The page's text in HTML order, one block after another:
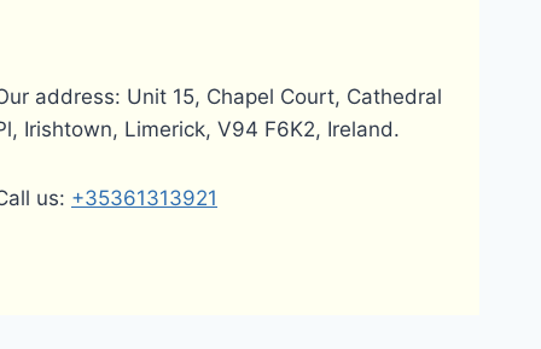
address: Unit 15, Chapel Court, Cathedral
Irishtown, Limerick, V94 F6K2, Ireland.
us: +35361313921